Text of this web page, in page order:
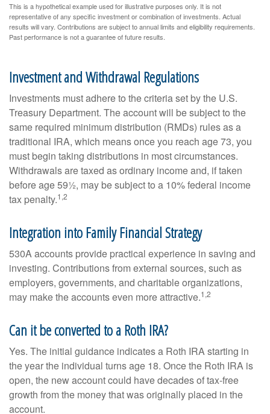
This is a hypothetical example used for illustrative purposes only. It is not
representative of any specific investment or combination of investments. Actual
results will vary. Contributions are subject to annual limits and eligibility requirements.
Past performance is not a guarantee of future results.
Investment and Withdrawal Regulations
Investments must adhere to the criteria set by the U.S.
Treasury Department. The account will be subject to the
same required minimum distribution (RMDs) rules as a
traditional IRA, which means once you reach age 73, you
must begin taking distributions in most circumstances.
Withdrawals are taxed as ordinary income and, if taken
before age 59½, may be subject to a 10% federal income
tax penalty.1,2
Integration into Family Financial Strategy
530A accounts provide practical experience in saving and
investing. Contributions from external sources, such as
employers, governments, and charitable organizations,
may make the accounts even more attractive.1,2
Can it be converted to a Roth IRA?
Yes. The initial guidance indicates a Roth IRA starting in
the year the individual turns age 18. Once the Roth IRA is
open, the new account could have decades of tax-free
growth from the money that was originally placed in the
account.